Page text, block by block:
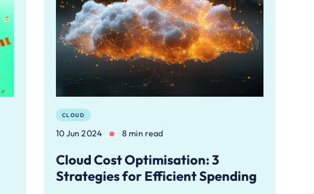
CLOUD
10 Jun 2024 8 min read
Cloud Cost Optimisation: 3
Strategies for Efficient Spending